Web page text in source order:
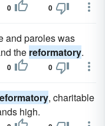
0 0
and paroles was
the reformatory.
0 0
, charitable
high.